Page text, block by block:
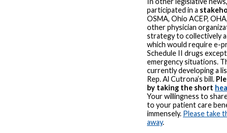
participated in a
OSMA, Ohio ACEP,
other physician
strategy to collectively
which would require e-
Schedule II drugs
emergency situations.
currently developing a
Rep. Al Cutrona’s bill.
by taking the short
Your willingness to
to your patient care
immensely. Please take
away.